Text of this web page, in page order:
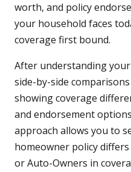
worth, and policy
your household faces
coverage first bound.
After understanding
side-by-side
showing coverage
and endorsement
approach allows you to
homeowner policy
or Auto-Owners in